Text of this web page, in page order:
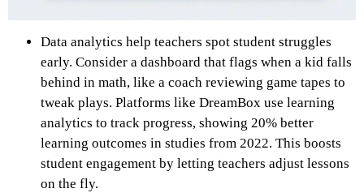
Data analytics help teachers spot student struggles
early. Consider a dashboard that flags when a kid falls
behind in math, like a coach reviewing game tapes to
tweak plays. Platforms like DreamBox use learning
analytics to track progress, showing 20% better
learning outcomes in studies from 2022. This boosts
student engagement by letting teachers adjust lessons
on the fly.